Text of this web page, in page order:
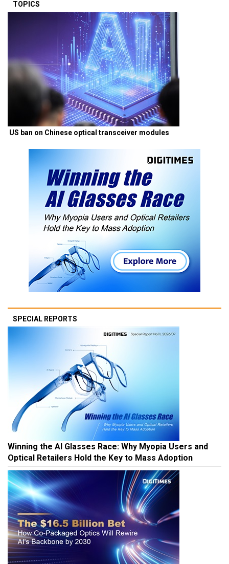
TOPICS
US ban on Chinese optical transceiver modules
SPECIAL REPORTS
Winning the AI Glasses Race: Why Myopia Users and
Optical Retailers Hold the Key to Mass Adoption